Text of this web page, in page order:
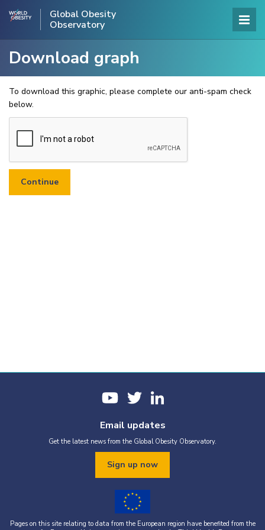
Global Obesity
Observatory
Download graph
To download this graphic, please complete our anti-spam check
below.
Email updates
Get the latest news from the Global Obesity Observatory.
Sign up now
Pages on this site relating to data from the European region have benefited from the